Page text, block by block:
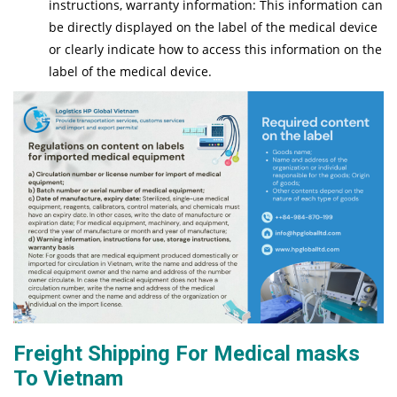
instructions, warranty information: This information can
be directly displayed on the label of the medical device
or clearly indicate how to access this information on the
label of the medical device.
Freight Shipping For Medical masks
To Vietnam